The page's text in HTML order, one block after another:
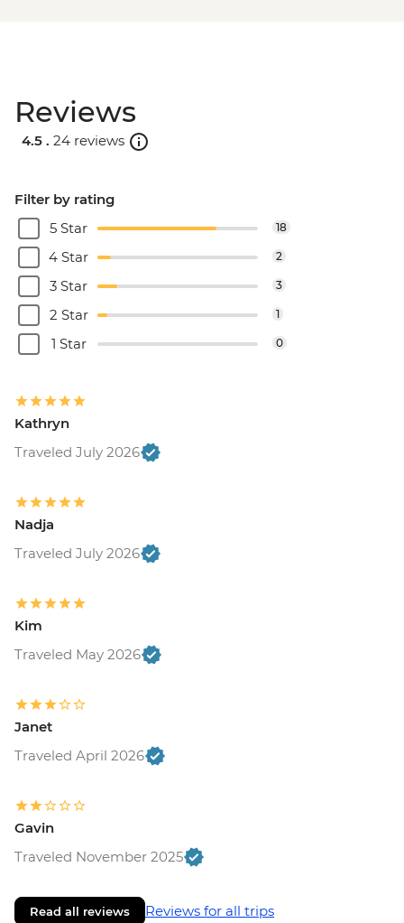
Reviews
4.5 . 24 reviews
Filter by rating
5 Star
18
4 Star 2
3 Star 3
2 Star 1
1 Star 0
Kathryn
Traveled July 2026
Nadja
Traveled July 2026
Kim
Traveled May 2026
Janet
Traveled April 2026
Gavin
Traveled November 2025
Read all reviews Reviews for all trips